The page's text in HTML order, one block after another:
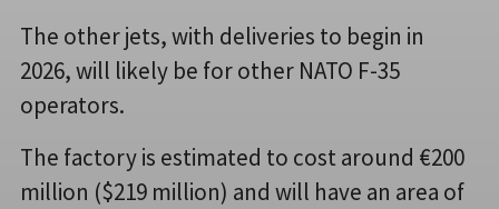
The other jets, with deliveries to begin in
2026, will likely be for other NATO F-35
operators.
The factory is estimated to cost around €200
million ($219 million) and will have an area of